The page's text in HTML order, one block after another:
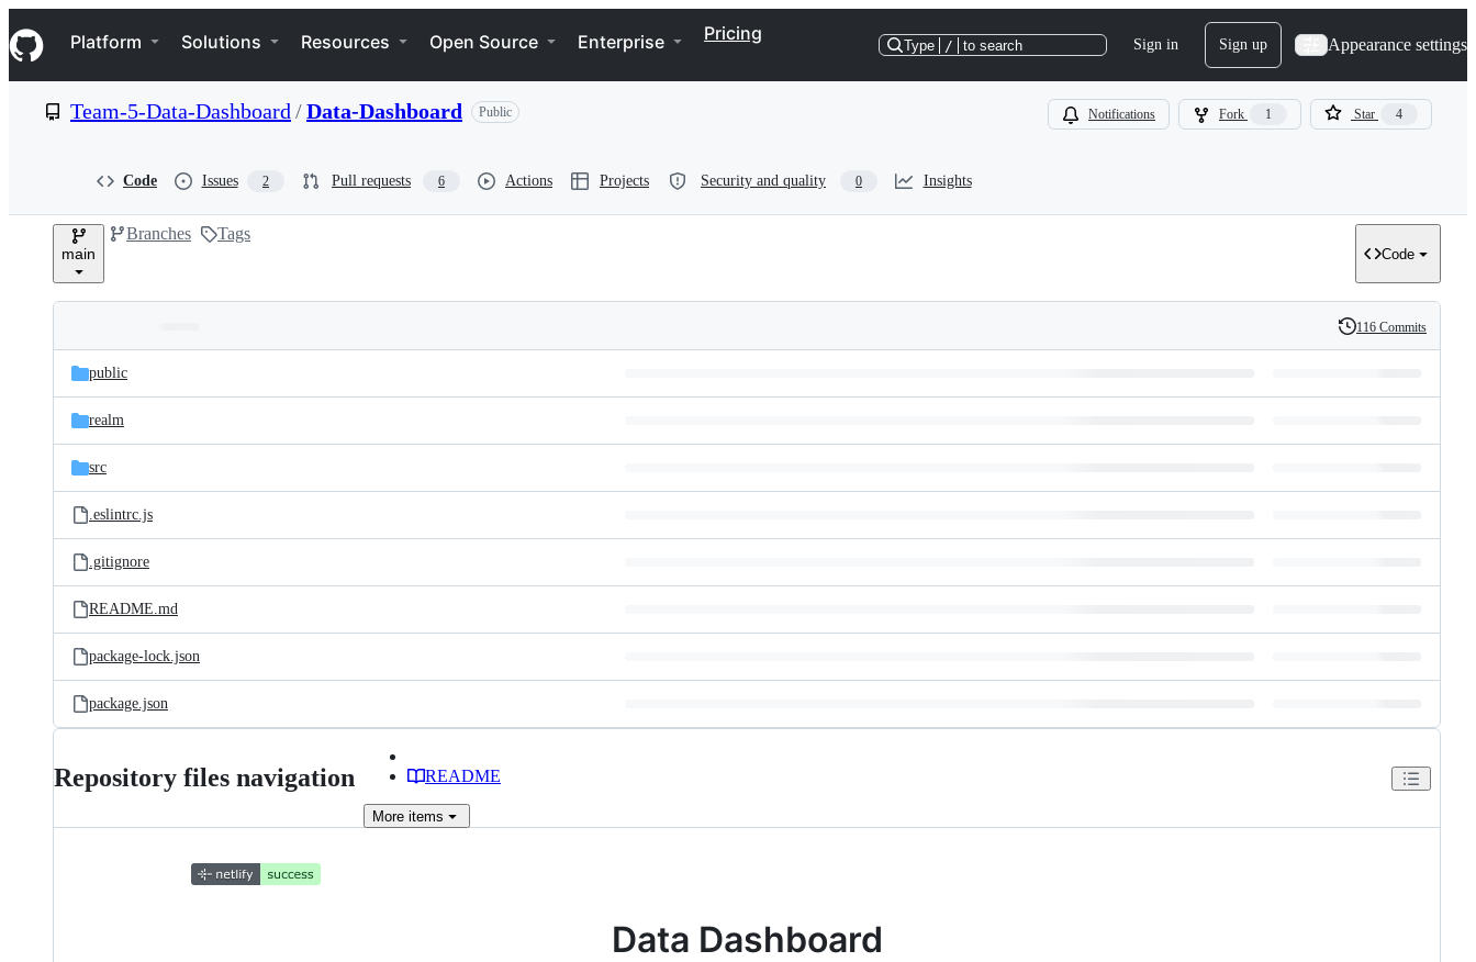
k
i
p
e
Navigation Menu
Platform Solutions Resources Open Source Enterprise Pricing
Type / to search Sign in Sign up Appearance settings
Team-5-Data-Dashboard /Data-Dashboard Public Notifications Fork 1 Star 4
Code Issues 2 Pull requests 6 Actions Projects Security and quality 0 Insights
main
Branches Tags
Code
and
files
Latest
commit
History
116 Commits
public
realm
src
.eslintrc.js
.gitignore
README.md
package-lock.json
package.json
Repository files navigation README
More items
Data Dashboard